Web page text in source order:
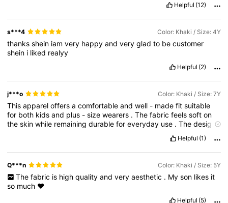
Helpful (12)
s***4 Color: Khaki / Size: 4Y
thanksshein iamvery happyandverygladto becustomer
shein i liked realyy
Helpful (2)
j***o Color: Khaki / Size: 7Y
Thisappareloffersacomfortableandwell - madefitsuitable
for both kidsand plus -sizewearers .Thefabricfeelssofton
theskinwhile remainingdurableforeveryday use .Thedesign
.Overall,it sa
practicalandstylishchoicefordailywear.
Helpful (1)
Q***n Color: Khaki / Size: 5Y
The fabric is high quality and very aesthetic . My son likes it
so much ❤️
Helpful (5)